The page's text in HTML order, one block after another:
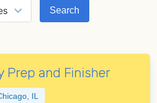
Search
Prep and Finisher
IL